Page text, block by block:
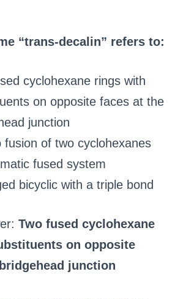
“trans-decalin” refers to:
cyclohexane rings with
on opposite faces at the
junction
fusion of two cyclohexanes
fused system
bicyclic with a triple bond
Two fused cyclohexane
on opposite
junction